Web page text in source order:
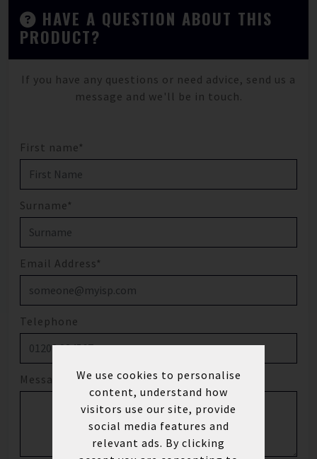
HAVE A QUESTION ABOUT THIS
PRODUCT?
If you have any questions or need advice, send us a
message and we'll be in touch.
First name*
Surname*
Email Address*
Telephone
Message
We use cookies to personalise
content, understand how
visitors use our site, provide
social media features and
relevant ads. By clicking